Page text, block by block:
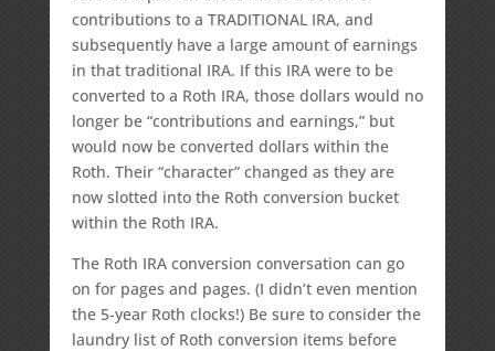
contributions to a TRADITIONAL IRA, and
subsequently have a large amount of earnings
in that traditional IRA. If this IRA were to be
converted to a Roth IRA, those dollars would no
longer be “contributions and earnings,” but
would now be converted dollars within the
Roth. Their “character” changed as they are
now slotted into the Roth conversion bucket
within the Roth IRA.
The Roth IRA conversion conversation can go
on for pages and pages. (I didn’t even mention
the 5-year Roth clocks!) Be sure to consider the
laundry list of Roth conversion items before